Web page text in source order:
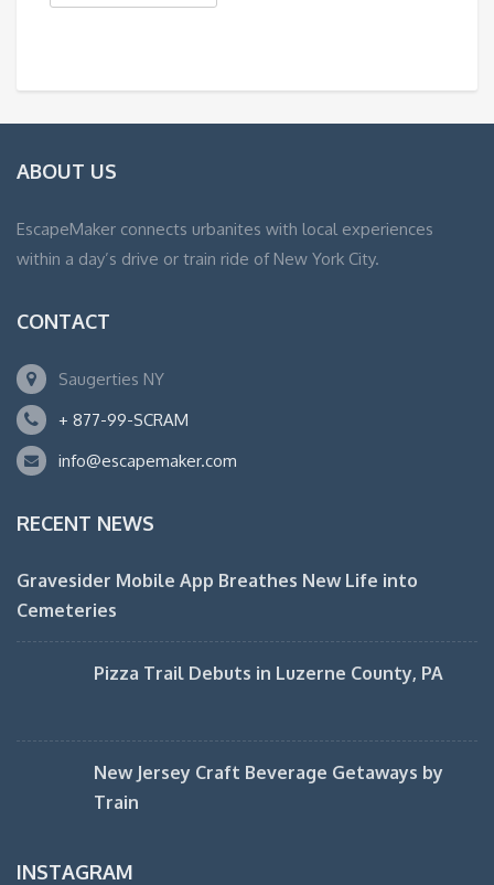
ABOUT US
EscapeMaker connects urbanites with local experiences
within a day’s drive or train ride of New York City.
CONTACT
Saugerties NY
+ 877-99-SCRAM
info@escapemaker.com
RECENT NEWS
Gravesider Mobile App Breathes New Life into
Cemeteries
Pizza Trail Debuts in Luzerne County, PA
New Jersey Craft Beverage Getaways by
Train
INSTAGRAM